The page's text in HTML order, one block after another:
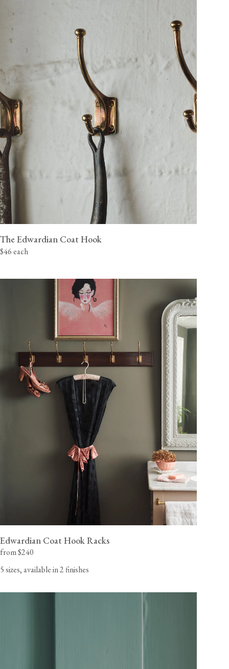
The Edwardian Coat Hook
$46 each
Edwardian Coat Hook Racks
from $240
5 sizes, available in 2 finishes